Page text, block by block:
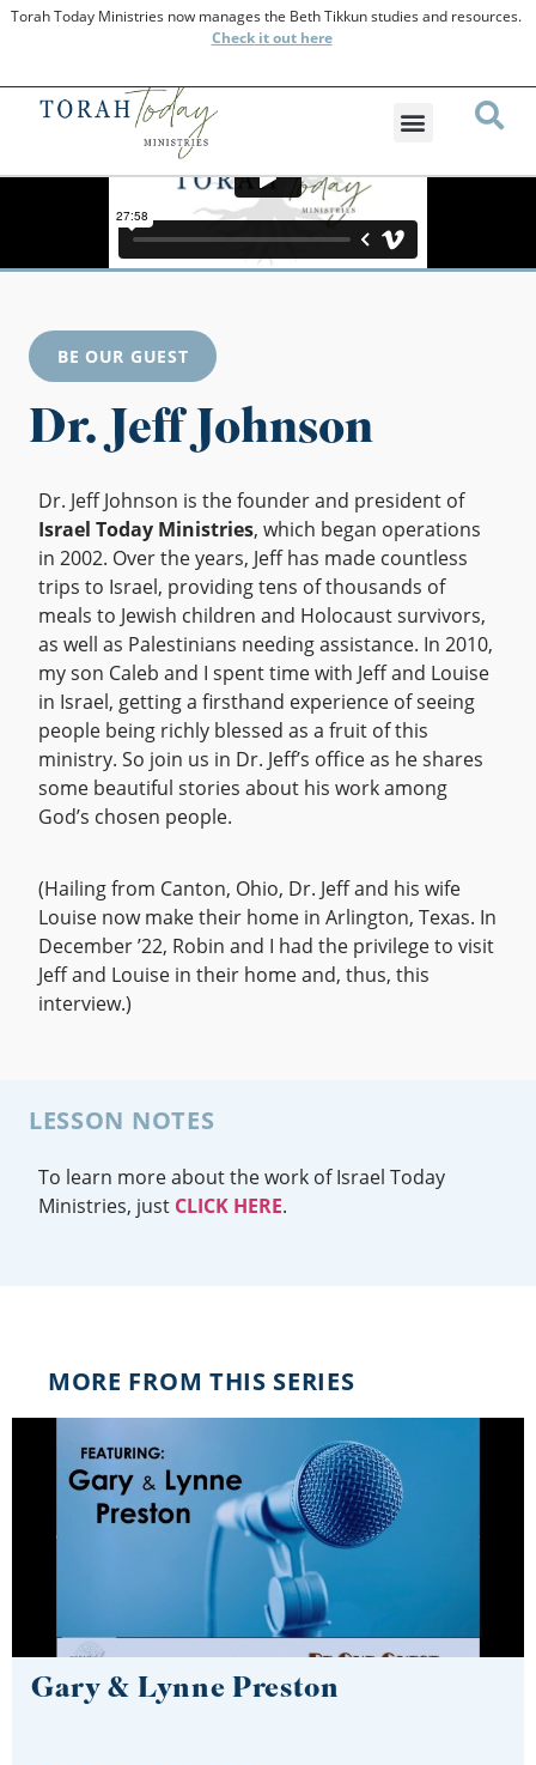
Torah Today Ministries now manages the Beth Tikkun studies and resources.
Checkit out here
BE OUR GUEST
Dr. Jeff Johnson
Dr. Jeff Johnson is the founder and president of
Israel Today Ministries, which began operations
in 2002. Over the years, Jeff has made countless
trips to Israel, providing tens of thousands of
meals to Jewish children and Holocaust survivors,
as well as Palestinians needing assistance. In 2010,
my son Caleb and I spent time with Jeff and Louise
in Israel, getting a firsthand experience of seeing
people being richly blessed as a fruit of this
ministry. So join us in Dr. Jeff’s office as he shares
some beautiful stories about his work among
God’s chosen people.
(Hailing from Canton, Ohio, Dr. Jeff and his wife
Louise now make their home in Arlington, Texas. In
December ’22, Robin and I had the privilege to visit
Jeff and Louise in their home and, thus, this
interview.)
LESSON NOTES
To learn more about the work of Israel Today
Ministries, just CLICK HERE.
MORE FROM THIS SERIES
Gary & Lynne Preston